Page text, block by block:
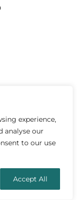
experience,
analyse our
to our use
Accept All
in